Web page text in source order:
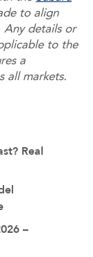
to align
Any details or
to the
a
all markets.
Real
–